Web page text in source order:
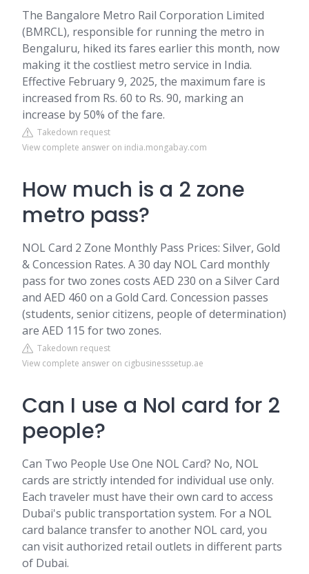
The Bangalore Metro Rail Corporation Limited
(BMRCL), responsible for running the metro in
Bengaluru, hiked its fares earlier this month, now
making it the costliest metro service in India.
Effective February 9, 2025, the maximum fare is
increased from Rs. 60 to Rs. 90, marking an
increase by 50% of the fare.
Takedown request
View complete answer on india.mongabay.com
How much is a 2 zone
metro pass?
NOL Card 2 Zone Monthly Pass Prices: Silver, Gold
& Concession Rates. A 30 day NOL Card monthly
pass for two zones costs AED 230 on a Silver Card
and AED 460 on a Gold Card. Concession passes
(students, senior citizens, people of determination)
are AED 115 for two zones.
Takedown request
View complete answer on cigbusinesssetup.ae
Can I use a Nol card for 2
people?
Can Two People Use One NOL Card? No, NOL
cards are strictly intended for individual use only.
Each traveler must have their own card to access
Dubai's public transportation system. For a NOL
card balance transfer to another NOL card, you
can visit authorized retail outlets in different parts
of Dubai.